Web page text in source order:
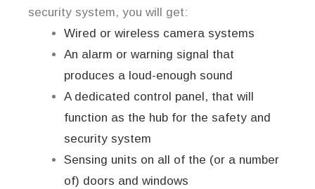
security system, you will get:
Wired or wireless camera systems
An alarm or warning signal that
produces a loud-enough sound
A dedicated control panel, that will
function as the hub for the safety and
security system
Sensing units on all of the (or a number
of) doors and windows